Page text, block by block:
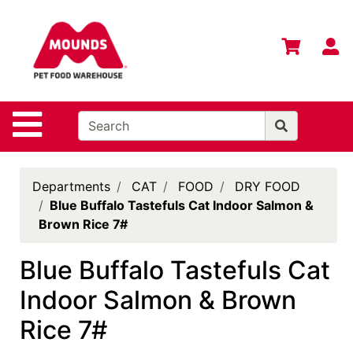
Site Navigation
Departments
Advanced
Home
Login
Change
Location
Mounds
Brand
Departments CAT FOOD
DRY FOOD
Blue Buffalo Tastefuls Cat Indoor Salmon &
Brown Rice 7#
Blue Buffalo Tastefuls Cat
Indoor Salmon & Brown
Rice 7#